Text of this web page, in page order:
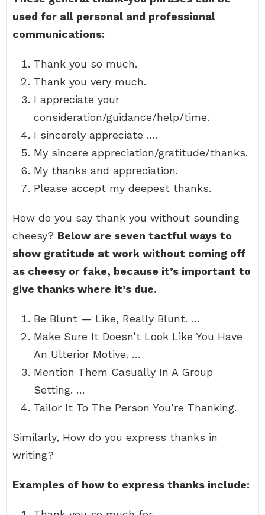
used for all personal and professional
communications:
Thank you so much.
Thank you very much.
I appreciate your
consideration/guidance/help/time.
I sincerely appreciate ….
My sincere appreciation/gratitude/thanks.
My thanks and appreciation.
Please accept my deepest thanks.
How do you say thank you without sounding
cheesy? Below are seven tactful ways to
show gratitude at work without coming off
as cheesy or fake, because it’s important to
give thanks where it’s due.
Be Blunt — Like, Really Blunt. …
Make Sure It Doesn’t Look Like You Have
An Ulterior Motive. …
Mention Them Casually In A Group
Setting. …
Tailor It To The Person You’re Thanking.
Similarly, How do you express thanks in
writing?
Examples of how to express thanks include: